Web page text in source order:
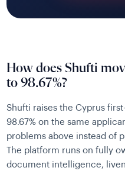
How does Shufti
to 98.67%?
Shufti raises the Cyprus
98.67% on the same
problems above instead of
The platform runs on fully
document intelligence,